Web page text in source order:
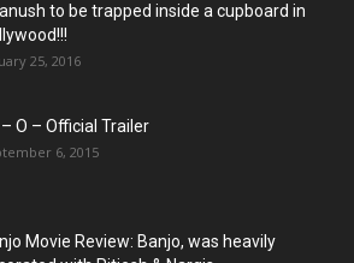
to be trapped inside a cupboard in
25, 2016
O – Official Trailer
6, 2015
Movie Review: Banjo, was heavily